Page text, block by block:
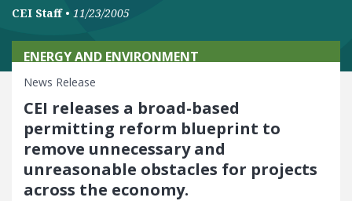
CEI Staff • 11/23/2005
ENERGY AND ENVIRONMENT
News Release
CEI releases a broad-based
permitting reform blueprint to
remove unnecessary and
unreasonable obstacles for projects
across the economy.